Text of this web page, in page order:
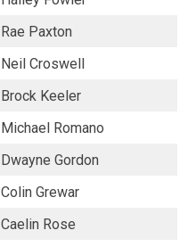
Rae Paxton
Neil Croswell
Brock Keeler
Michael Romano
Dwayne Gordon
Colin Grewar
Caelin Rose